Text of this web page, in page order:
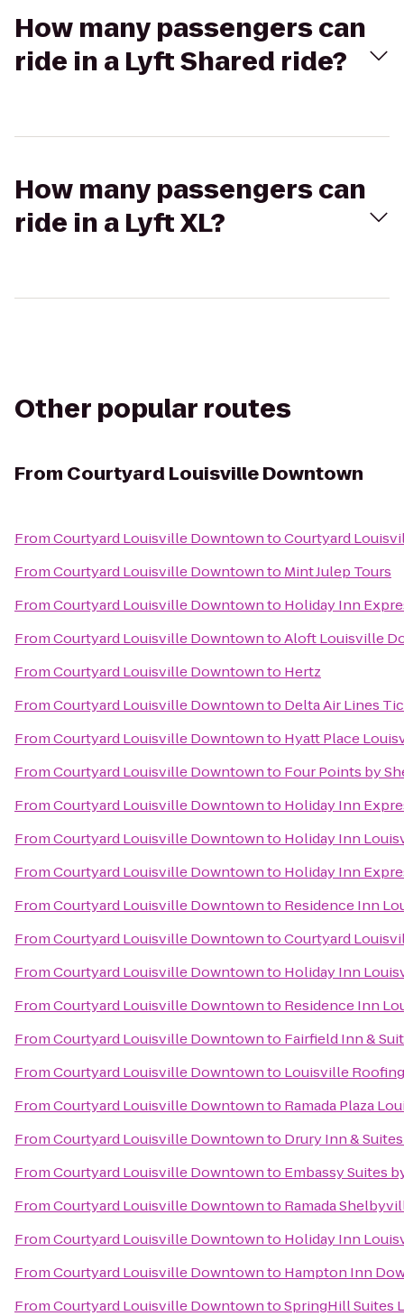
How many passengers can
ride in a Lyft Shared ride?
How many passengers can
ride in a Lyft XL?
Other popular routes
From Courtyard Louisville Downtown
FromCourtyard Louisville DowntowntoCourtyard
FromCourtyard Louisville Downtownto Mint Julep Tours
FromCourtyard Louisville Downtownto Holiday Inn
FromCourtyard Louisville DowntowntoAloft Louisville
FromCourtyard Louisville Downtownto Hertz
FromCourtyard Louisville Downtownto Delta Air Lines
FromCourtyard Louisville Downtownto Hyatt Place
FromCourtyard Louisville Downtownto Four Points by
FromCourtyard Louisville Downtownto Holiday Inn
FromCourtyard Louisville Downtownto Holiday Inn
FromCourtyard Louisville Downtownto Holiday Inn
FromCourtyard Louisville Downtownto Residence Inn
FromCourtyard Louisville DowntowntoCourtyard
FromCourtyard Louisville Downtownto Holiday Inn
FromCourtyard Louisville Downtownto Residence Inn
FromCourtyard Louisville Downtownto Fairfield Inn &
FromCourtyard Louisville Downtownto Louisville
FromCourtyard Louisville Downtownto Ramada Plaza
FromCourtyard Louisville Downtownto Drury Inn &
FromCourtyard Louisville Downtownto Embassy Suites
FromCourtyard Louisville Downtownto Ramada
FromCourtyard Louisville Downtownto Holiday Inn
FromCourtyard Louisville Downtownto Hampton Inn
FromCourtyard Louisville DowntowntoSpringHill Suites